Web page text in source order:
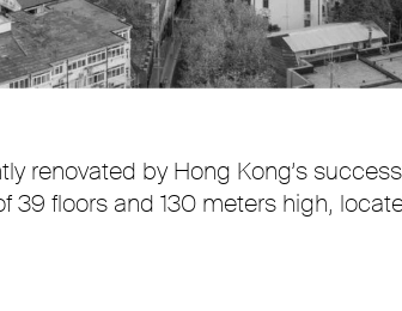
renovated by Hong Kong’s
39 floors and 130 meters high,